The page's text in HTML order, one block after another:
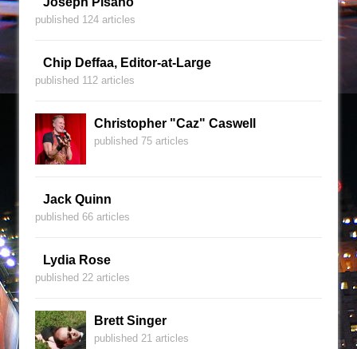
published 124 articles
Chip Deffaa, Editor-at-Large
published 112 articles
Christopher "Caz" Caswell
published 75 articles
Jack Quinn
published 66 articles
Lydia Rose
published 22 articles
Brett Singer
published 21 articles